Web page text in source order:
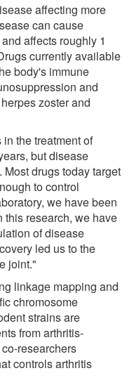
affecting more
can cause
affects roughly 1
currently available
body's immune
and
zoster and
the treatment of
but disease
drugs today target
to control
we have been
this research, we have
of disease
led us to the
joint."
linkage mapping and
chromosome
strains are
from arthritis-
researchers
controls arthritis